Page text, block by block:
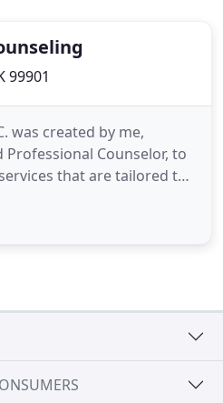
99901
was created by me,
Professional Counselor, to
that are tailored to
With the use of
and Person-Centered